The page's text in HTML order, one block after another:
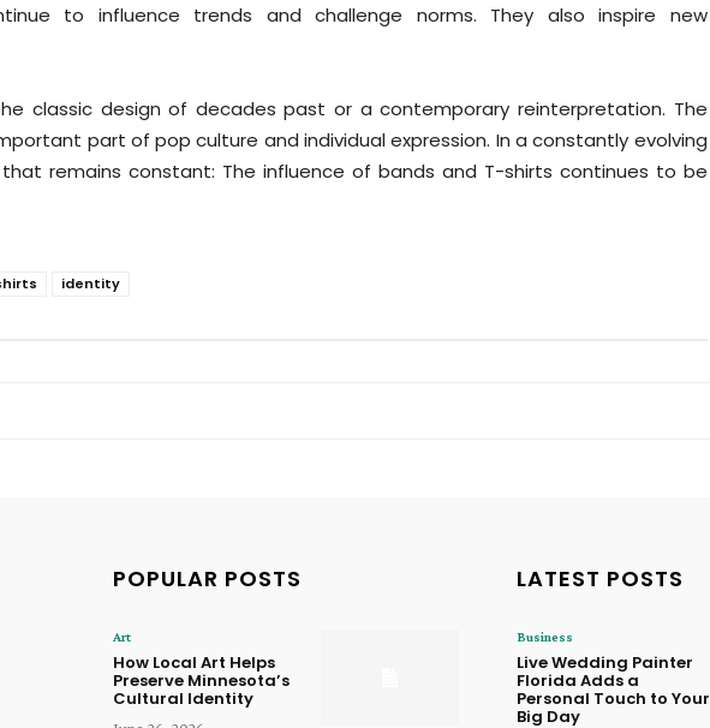
to influence trends and challenge norms. They also inspire new
classic design of decades past or a contemporary reinterpretation. The
part of pop culture and individual expression. In a constantly evolving
remains constant: The influence of bands and T-shirts continues to be
identity
POPULAR POSTS
Art
How Local Art Helps
Preserve Minnesota’s
Cultural Identity
LATEST POSTS
Business
Live Wedding Painter
Florida Adds a
Personal Touch to Your
Big Day